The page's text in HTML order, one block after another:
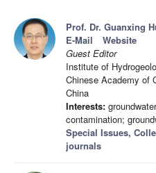
Prof. Dr. Guanxing
E-Mail
Website
Guest Editor
Institute of
Chinese Academy of
China
Interests:
contamination;
Special Issues,
journals